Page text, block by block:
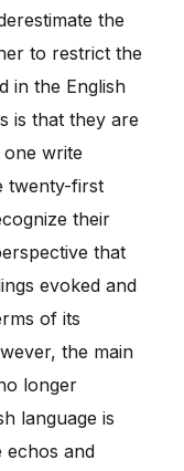
the
to restrict the
in the English
is that they are
write
twenty-first
their
that
evoked and
of its
the main
longer
language is
echos and